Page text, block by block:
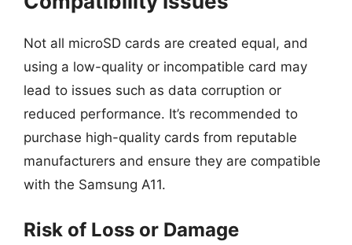
Not all microSD cards are created equal, and
using a low-quality or incompatible card may
lead to issues such as data corruption or
reduced performance. It’s recommended to
purchase high-quality cards from reputable
manufacturers and ensure they are compatible
with the Samsung A11.
Risk of Loss or Damage